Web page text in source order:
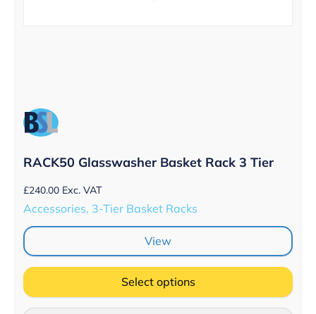
RACK50 Glasswasher Basket Rack 3 Tier
£240.00 Exc. VAT
Accessories, 3-Tier Basket Racks
View
Select options